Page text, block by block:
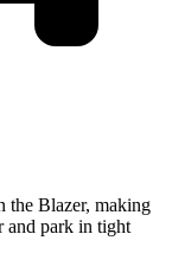
the Blazer, making
and park in tight